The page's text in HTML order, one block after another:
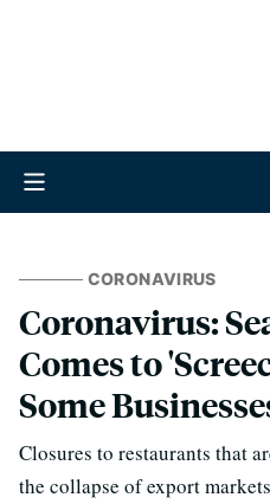
CORONAVIRUS
Coronavirus:
Comes to
Some
Closures to restaurants that
the collapse of export